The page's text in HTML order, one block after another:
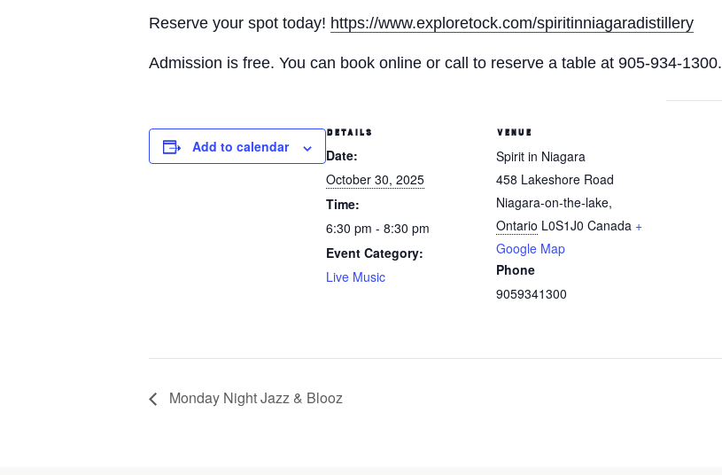
Reserve your spot today! https://www.exploretock.com/spiritinniagaradistillery
Admission is free. You can book online or call to reserve a table at 905-934-1300.
Add to calendar
DETAILS
Date:
October 30, 2025
Time:
6:30 pm - 8:30 pm
Event Category:
Live Music
VENUE
Spirit in Niagara
458 Lakeshore Road
Niagara-on-the-lake,
Ontario L0S1J0 Canada +
Google Map
Phone
9059341300
Monday Night Jazz & Blooz